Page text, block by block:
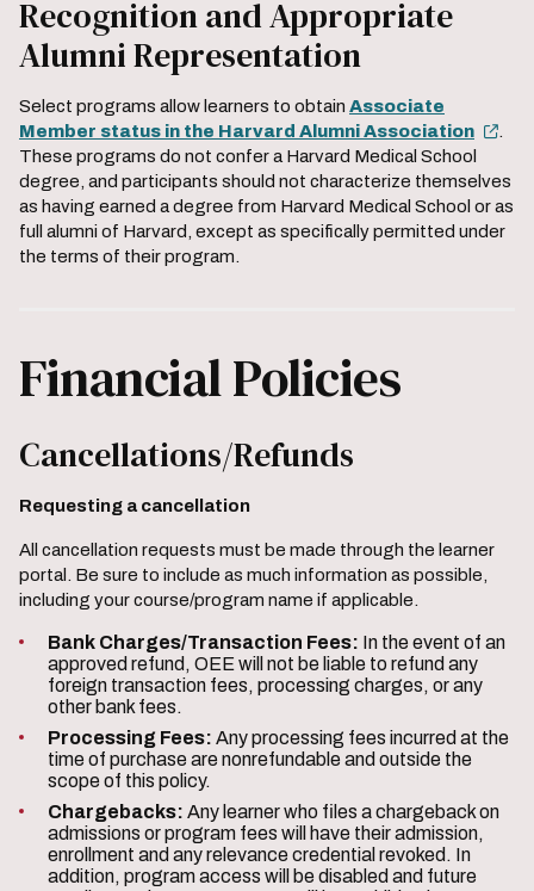
Recognition and Appropriate
Alumni Representation
Select programs allow learners to obtain Associate
Member status in the Harvard Alumni Association
These programs do not confer a Harvard Medical School
degree, and participants should not characterize themselves
as having earned a degree from Harvard Medical School or as
full alumni of Harvard, except as specifically permitted under
the terms of their program.
Financial Policies
Cancellations/Refunds
Requesting a cancellation
All cancellation requests must be made through the learner
portal. Be sure to include as much information as possible,
including your course/program name if applicable.
Bank Charges/Transaction Fees: In the event of an
approved refund, OEE will not be liable to refund any
foreign transaction fees, processing charges, or any
other bank fees.
Processing Fees: Any processing fees incurred at the
time of purchase are nonrefundable and outside the
scope of this policy.
Chargebacks: Any learner who files a chargeback on
admissions or program fees will have their admission,
enrollment and any relevance credential revoked. In
addition, program access will be disabled and future